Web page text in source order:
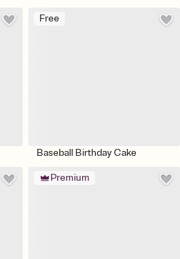
Free
Baseball Birthday Cake
Premium